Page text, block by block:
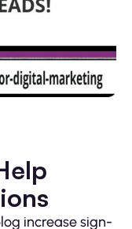
increase sign-